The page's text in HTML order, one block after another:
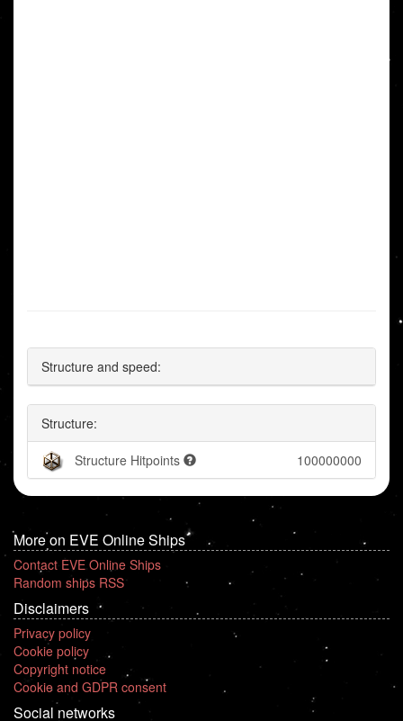
Structure and speed:
Structure:
Structure Hitpoints 100000000
More on EVE Online Ships
Contact EVE Online Ships
Random ships RSS
Disclaimers
Privacy policy
Cookie policy
Copyright notice
Cookie and GDPR consent
Social networks